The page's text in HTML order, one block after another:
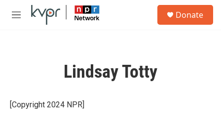
Skip to main content
M
Donate
Lindsay Totty
[Copyright 2024 NPR]